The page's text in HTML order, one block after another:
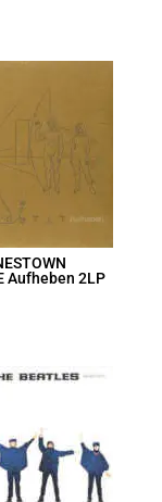
Aufheben 2LP